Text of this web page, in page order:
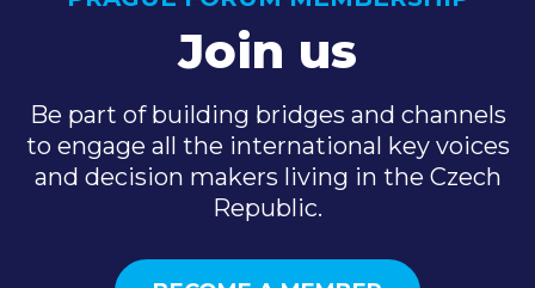
Join us
Be part of building bridges and channels
to engage all the international key voices
and decision makers living in the Czech
Republic.